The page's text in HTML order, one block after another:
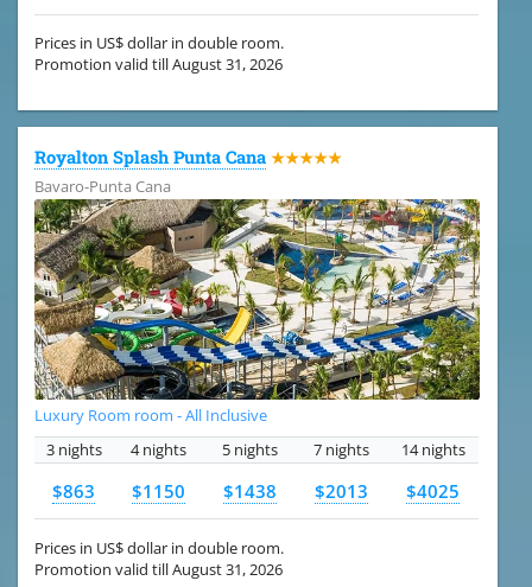
Prices in US$ dollar in double room.
Promotion valid till August 31, 2026
Royalton Splash Punta Cana ★★★★★
Bavaro-Punta Cana
Luxury Room room - All Inclusive
3 nights
4 nights 5 nights 7 nights 14 nights
$863 $1150 $1438 $2013 $4025
Prices in US$ dollar in double room.
Promotion valid till August 31, 2026